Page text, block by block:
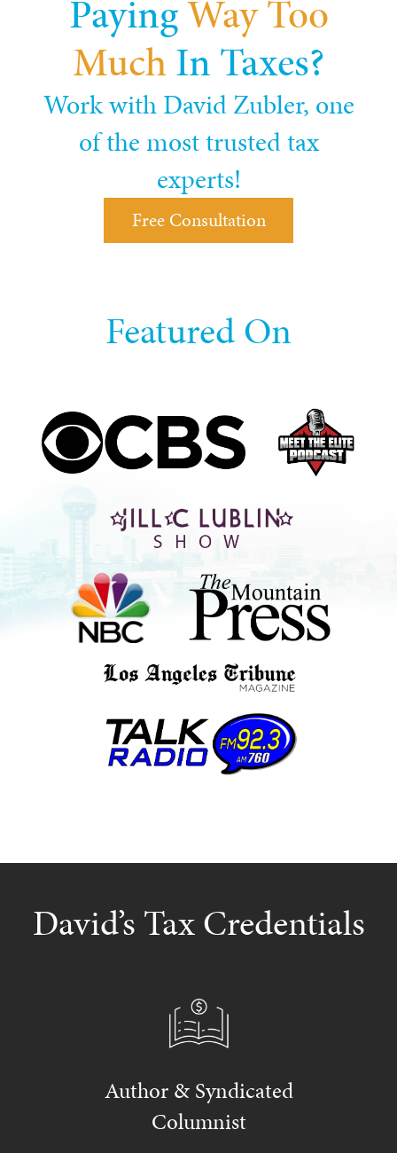
PayingWay Too
MuchIn Taxes?
Work with David Zubler, one
of the most trusted tax
experts!
Free Consultation
Featured On
David’s Tax Credentials
Author & Syndicated
Columnist